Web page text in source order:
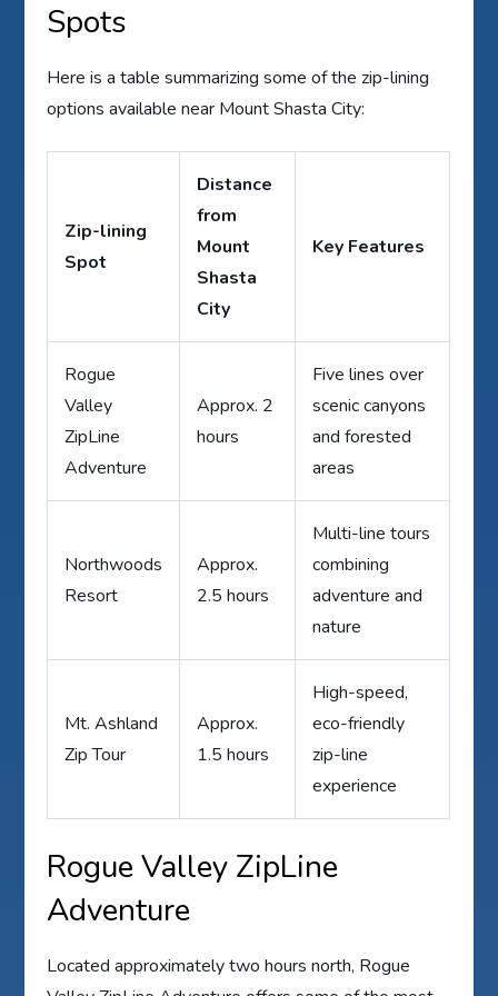
Spots
Here is a table summarizing some of the zip-lining
options available near Mount Shasta City:
Zip-lining
Spot
Distance
from
Mount
Shasta
City
Key Features
Rogue
Valley
ZipLine
Adventure
Approx. 2
hours
Five lines over
scenic canyons
and forested
areas
Northwoods
Resort
Approx.
2.5 hours
Multi-line tours
combining
adventure and
nature
Mt. Ashland
Zip Tour
Approx.
1.5 hours
High-speed,
eco-friendly
zip-line
experience
Rogue Valley ZipLine
Adventure
Located approximately two hours north, Rogue